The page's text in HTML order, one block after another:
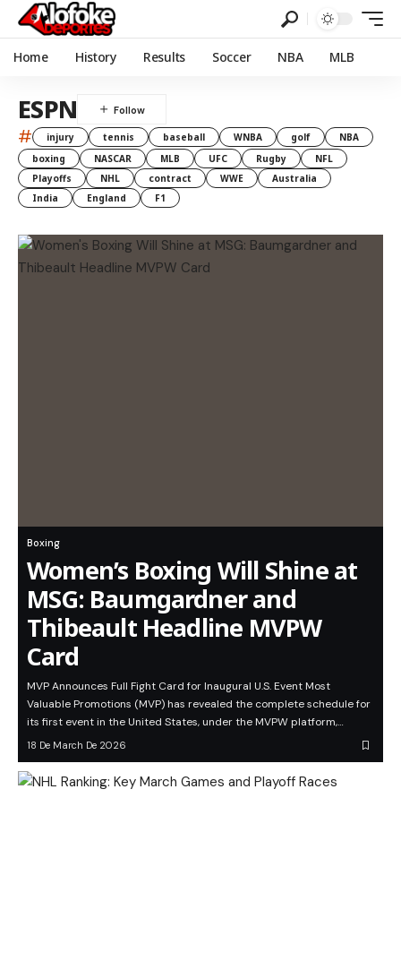
Home History Results Soccer NBA MLB
ESPN
# injury tennis baseball WNBA golf
NBA
boxing
NASCAR MLB UFC Rugby
NFL
Playoffs
NHL contract WWE
Australia
India
England F1
Boxing
Women’s Boxing Will Shine at
MSG: Baumgardner and
Thibeault Headline MVPW
Card
MVP Announces Full Fight Card for Inaugural U.S. Event Most
Valuable Promotions (MVP) has revealed the complete schedule for
its first event in the United States, under the MVPW platform,…
18 De March De 2026